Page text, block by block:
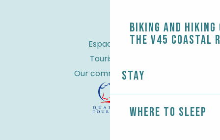
Biking and
the V45 coastal
Stay
Where to sleep
Espace Pro
Tourist tax
Our commitments